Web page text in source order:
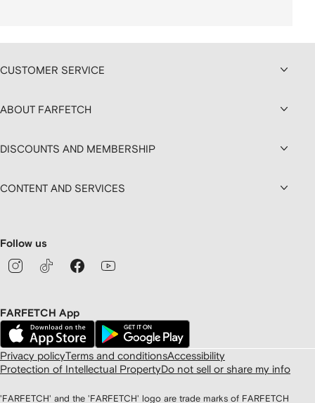
CUSTOMER SERVICE
ABOUT FARFETCH
DISCOUNTS AND MEMBERSHIP
CONTENT AND SERVICES
Follow us
FARFETCH App
Privacy policyTerms and conditionsAccessibility
Protection of Intellectual PropertyDo not sell or share my info
'FARFETCH' and the 'FARFETCH' logo are trade marks of FARFETCH